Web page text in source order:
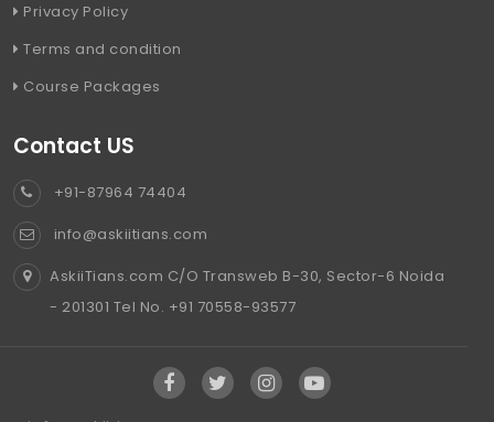
Privacy Policy
Terms and condition
Course Packages
Contact US
+91-87964 74404
info@askiitians.com
AskiiTians.com C/O Transweb B-30, Sector-6 Noida
- 201301 Tel No. +91 70558-93577